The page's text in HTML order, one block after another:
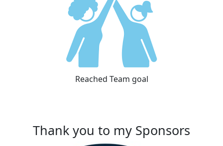
Reached Team goal
Thank you to my Sponsors